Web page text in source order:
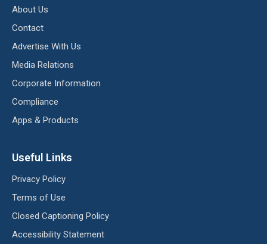
About Us
Contact
Advertise With Us
Media Relations
Corporate Information
Compliance
Apps & Products
Useful Links
Privacy Policy
Terms of Use
Closed Captioning Policy
Accessibility Statement